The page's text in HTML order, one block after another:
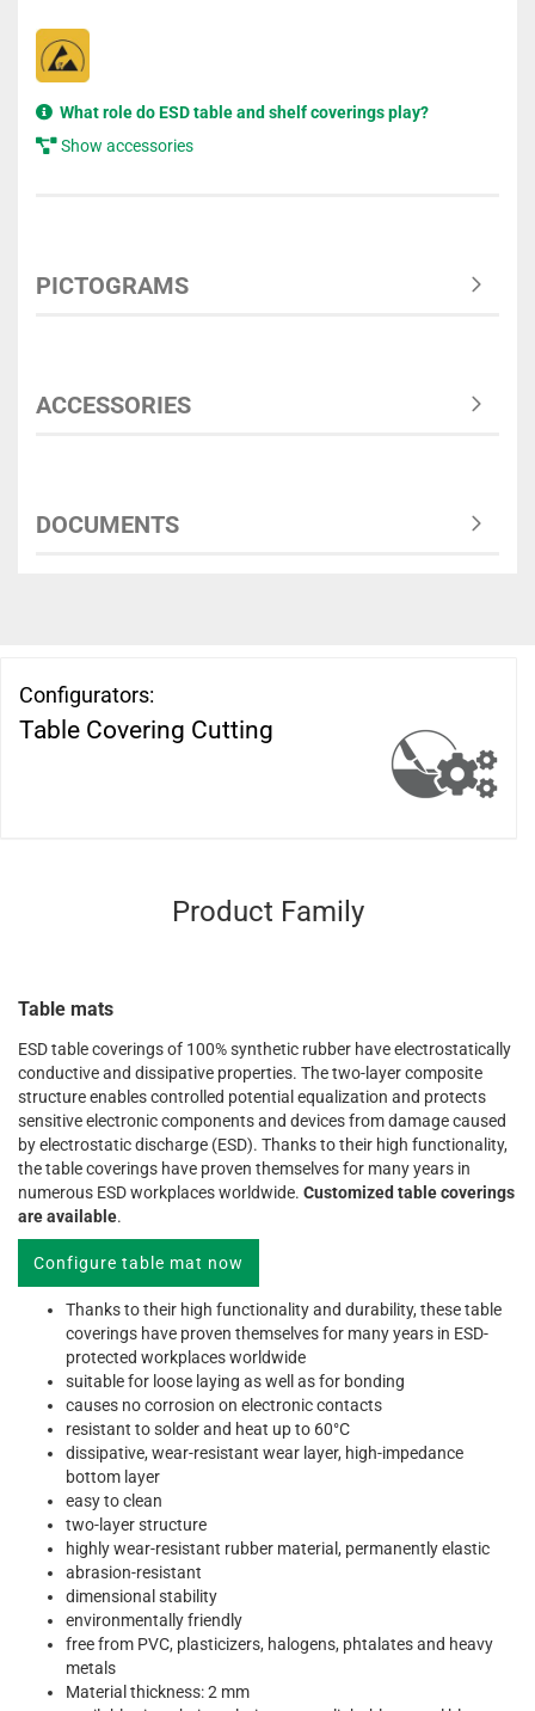
What role do ESD table and shelf coverings play?
Show accessories
PICTOGRAMS
ACCESSORIES
DOCUMENTS
Configurators:
Table Covering Cutting
Product Family
Table mats
ESD table coverings of 100% synthetic rubber have electrostatically
conductive and dissipative properties. The two-layer composite
structure enables controlled potential equalization and protects
sensitive electronic components and devices from damage caused
by electrostatic discharge (ESD). Thanks to their high functionality,
the table coverings have proven themselves for many years in
numerous ESD workplaces worldwide. Customized table coverings
are available.
Configure table mat now
Thanks to their high functionality and durability, these table
coverings have proven themselves for many years in ESD-
protected workplaces worldwide
suitable for loose laying as well as for bonding
causes no corrosion on electronic contacts
resistant to solder and heat up to 60°C
dissipative, wear-resistant wear layer, high-impedance
bottom layer
easy to clean
two-layer structure
highly wear-resistant rubber material, permanently elastic
abrasion-resistant
dimensional stability
environmentally friendly
free from PVC, plasticizers, halogens, phtalates and heavy
metals
Material thickness: 2 mm